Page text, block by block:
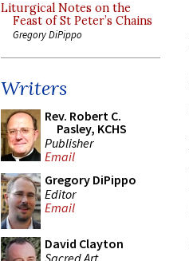
Liturgical Notes on the
Feast of St Peter’s Chains
Gregory DiPippo
Writers
Rev. Robert C.
Pasley, KCHS
Publisher
Email
Gregory DiPippo
Editor
Email
David Clayton
Sacred Art